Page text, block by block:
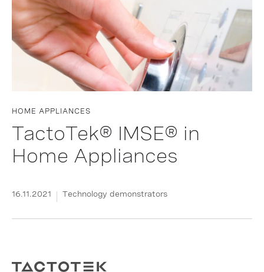
HOME APPLIANCES
TactoTek® IMSE® in
Home Appliances
16.11.2021 Technology demonstrators